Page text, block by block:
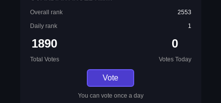
Overall rank
2553
Daily rank
1
1890
Total Votes
0
Votes Today
Vote
You can vote once a day